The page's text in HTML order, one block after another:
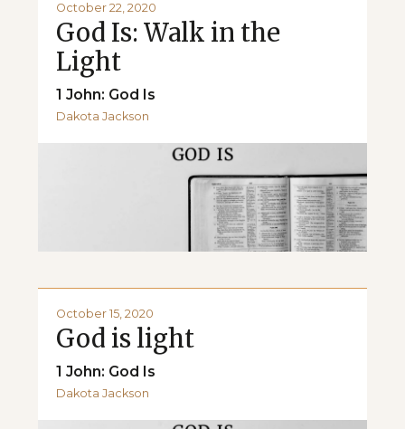
October 22, 2020
God Is: Walk in the
Light
1 John: God Is
Dakota Jackson
October 15, 2020
God is light
1 John: God Is
Dakota Jackson